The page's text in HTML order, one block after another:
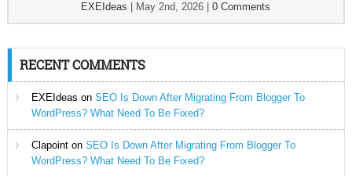
EXEIdeas May 2nd, 2026 |0 Comments
RECENT COMMENTS
EXEIdeas on SEO Is Down After Migrating From Blogger To
WordPress? What Need To Be Fixed?
Clapointon SEO Is Down After Migrating From Blogger To
WordPress? What Need To Be Fixed?